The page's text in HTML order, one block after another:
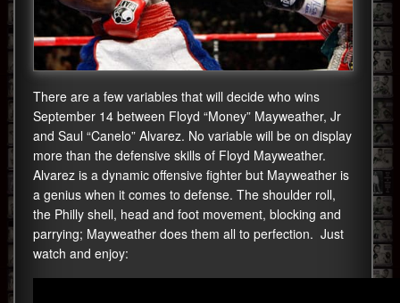
There are a few variables that will decide who wins
September 14 between Floyd “Money” Mayweather, Jr
and Saul “Canelo” Alvarez. No variable will be on display
more than the defensive skills of Floyd Mayweather.
Alvarez is a dynamic offensive fighter but Mayweather is
a genius when it comes to defense. The shoulder roll,
the Philly shell, head and foot movement, blocking and
parrying; Mayweather does them all to perfection. Just
watch and enjoy: